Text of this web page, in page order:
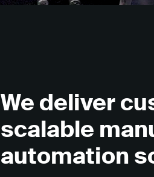
We deliver
scalable
automation